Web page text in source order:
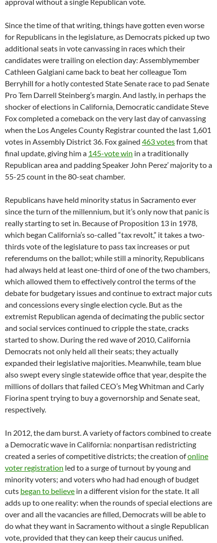
approval without a single Republican vote.
Since the time of that writing, things have gotten even worse
for Republicans in the legislature, as Democrats picked up two
additional seats in vote canvassing in races which their
candidates were trailing on election day: Assemblymember
Cathleen Galgiani came back to beat her colleague Tom
Berryhill for a hotly contested State Senate race to pad Senate
Pro Tem Darrell Steinberg’s margin. And lastly, in perhaps the
shocker of elections in California, Democratic candidate Steve
Fox completed a comeback on the very last day of canvassing
when the Los Angeles County Registrar counted the last 1,601
votes in Assembly District 36. Fox gained 463 votesfrom that
final update, giving him a 145-vote win in a traditionally
Republican area and padding Speaker John Perez’ majority to a
55-25 count in the 80-seat chamber.
Republicans have held minority status in Sacramento ever
since the turn of the millennium, but it’s only now that panic is
really starting to set in. Because of Proposition 13 in 1978,
which began California’s so-called “tax revolt,” it takes a two-
thirds vote of the legislature to pass tax increases or put
referendums on the ballot; while still a minority, Republicans
had always held at least one-third of one of the two chambers,
which allowed them to effectively control the terms of the
debate for budgetary issues and continue to extract major cuts
and concessions every single election cycle. But as the
extremist Republican agenda of decimating the public sector
and social services continued to cripple the state, cracks
started to show. During the red wave of 2010, California
Democrats not only held all their seats; they actually
expanded their legislative majorities. Meanwhile, team blue
also swept every single statewide office that year, despite the
millions of dollars that failed CEO’s Meg Whitman and Carly
Fiorina spent trying to buy a governorship and Senate seat,
respectively.
In 2012, the dam burst. A variety of factors combined to create
a Democratic wave in California: nonpartisan redistricting
created a series of competitive districts; the creation ofonline
voter registration led to a surge of turnout by young and
minority voters; and voters who had had enough of budget
cuts began to believe in a different vision for the state. It all
adds up to one reality: when the rounds of special elections are
over and all the vacancies are filled, Democrats will be able to
do what they want in Sacramento without a single Republican
vote, provided that they can keep their caucus unified.